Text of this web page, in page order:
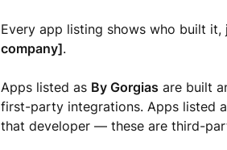
Every app listing shows who built it,
company].
Apps listed as By Gorgias are built
first-party integrations. Apps listed
that developer — these are third-